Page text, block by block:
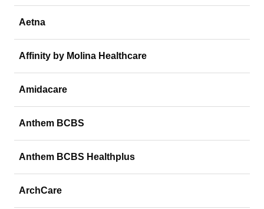
Aetna
Affinity by Molina Healthcare
Amidacare
Anthem BCBS
Anthem BCBS Healthplus
ArchCare